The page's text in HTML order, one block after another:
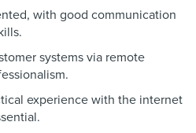
with good communication
systems via remote
experience with the internet